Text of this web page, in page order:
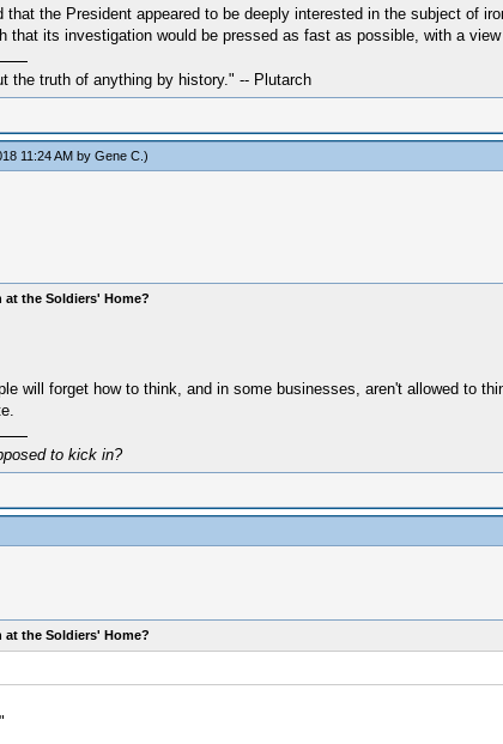
the President appeared to be deeply interested in the subject of
its investigation would be pressed as fast as possible, with a
the truth of anything by history." -- Plutarch
11:24 AM by Gene C.)
the Soldiers' Home?
will forget how to think, and in some businesses, aren't allowed to
to kick in?
the Soldiers' Home?